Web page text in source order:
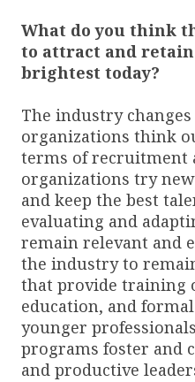
What do you think
to attract and
brightest today?
The industry
organizations think
terms of recruitment
organizations try
and keep the best
evaluating and
remain relevant and
the industry to
that provide training
education, and
younger
programs foster and
and productive